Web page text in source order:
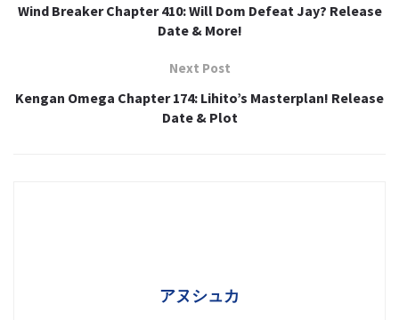
Wind Breaker Chapter 410: Will Dom Defeat Jay? Release
Date & More!
Next Post
Kengan Omega Chapter 174: Lihito’s Masterplan! Release
Date & Plot
アヌシュカ